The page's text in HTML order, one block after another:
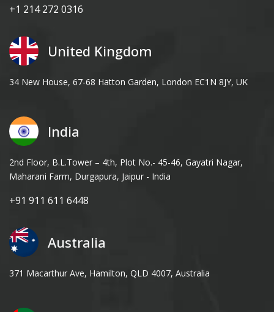
+1 214 272 0316
United Kingdom
34 New House, 67-68 Hatton Garden, London EC1N 8JY, UK
India
2nd Floor, B.L.Tower – 4th, Plot No.- 45-46, Gayatri Nagar,
Maharani Farm, Durgapura, Jaipur - India
+91 911 611 6448
Australia
371 Macarthur Ave, Hamilton, QLD 4007, Australia